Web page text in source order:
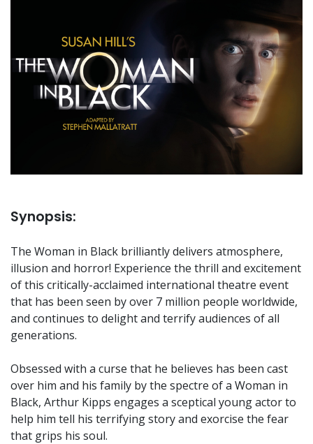
Synopsis:
The Woman in Black brilliantly delivers atmosphere,
illusion and horror! Experience the thrill and excitement
of this critically-acclaimed international theatre event
that has been seen by over 7 million people worldwide,
and continues to delight and terrify audiences of all
generations.
Obsessed with a curse that he believes has been cast
over him and his family by the spectre of a Woman in
Black, Arthur Kipps engages a sceptical young actor to
help him tell his terrifying story and exorcise the fear
that grips his soul.